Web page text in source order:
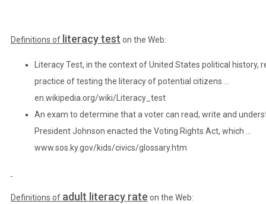
Definitions of literacy test on the Web:
Literacy Test, in the context of United States political history,
practice of testing the literacy of potential citizens …
en.wikipedia.org/wiki/Literacy_test
An exam to determine that a voter can read, write and
President Johnson enacted the Voting Rights Act, which …
www.sos.ky.gov/kids/civics/glossary.htm
Definitions of adult literacy rate on the Web: